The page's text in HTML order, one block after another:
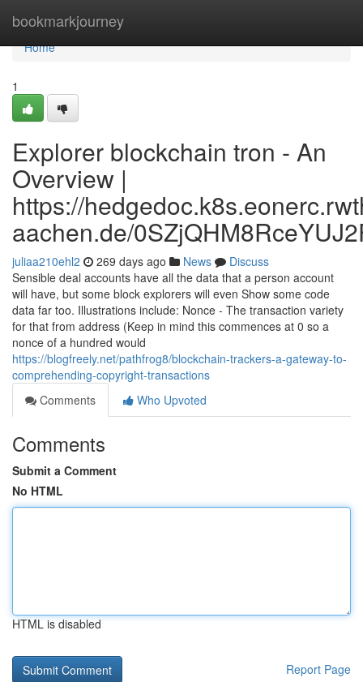
bookmarkjourney
Home
Home
1
Explorer blockchain tron - An
Overview |
https://
aachen.de/
juliaa210ehl2 269 days ago News
Discuss
Sensible deal accounts have all the data that a person account
will have, but some block explorers will even Show some code
data far too. Illustrations include: Nonce - The transaction variety
for that from address (Keep in mind this commences at 0 so a
nonce of a hundred would
https://blogfreely.net/pathfrog8/blockchain-trackers-a-gateway-to-
comprehending-copyright-transactions
Comments
Who Upvoted
Comments
Submit a Comment
No HTML
HTML is disabled
Report Page